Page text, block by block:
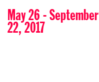
May 26 - September
22, 2017